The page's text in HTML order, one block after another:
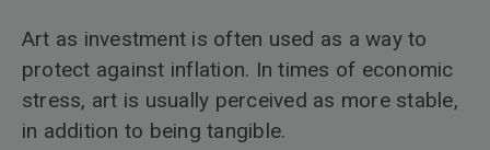
Art as investment is often used as a way to
protect against inflation. In times of economic
stress, art is usually perceived as more stable,
in addition to being tangible.